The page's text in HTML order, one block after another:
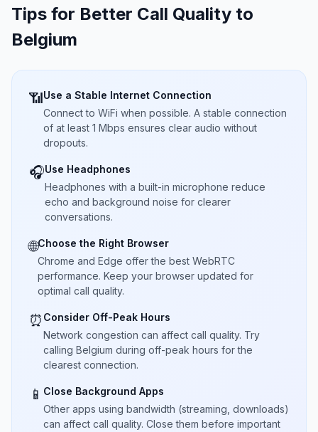
Tips for Better Call Quality to
Belgium
📶Use a Stable Internet Connection
Connect to WiFi when possible. A stable connection
of at least 1 Mbps ensures clear audio without
dropouts.
🎧Use Headphones
Headphones with a built-in microphone reduce
echo and background noise for clearer
conversations.
🌐Choose the Right Browser
Chrome and Edge offer the best WebRTC
performance. Keep your browser updated for
optimal call quality.
⏰ Consider Off-Peak Hours
Network congestion can affect call quality. Try
calling Belgium during off-peak hours for the
clearest connection.
📱 Close Background Apps
Other apps using bandwidth (streaming, downloads)
can affect call quality. Close them before important